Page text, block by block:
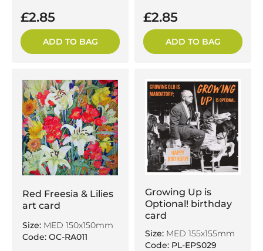
£2.85
ADD TO BAG
£2.85
ADD TO BAG
Red Freesia & Lilies
art card
Size: MED 150x150mm
Code: OC-RA011
Growing Up is
Optional! birthday
card
Size: MED 155x155mm
Code: PL-EPS029